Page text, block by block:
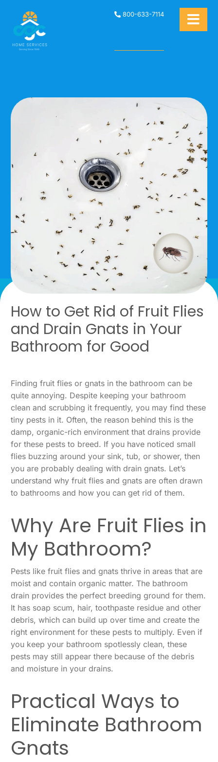
800-633-7114
How to Get Rid of Fruit Flies
and Drain Gnats in Your
Bathroom for Good
Finding fruit flies or gnats in the bathroom can be
quite annoying. Despite keeping your bathroom
clean and scrubbing it frequently, you may find these
tiny pests in it. Often, the reason behind this is the
damp, organic-rich environment that drains provide
for these pests to breed. If you have noticed small
flies buzzing around your sink, tub, or shower, then
you are probably dealing with drain gnats. Let’s
understand why fruit flies and gnats are often drawn
to bathrooms and how you can get rid of them.
Why Are Fruit Flies in
My Bathroom?
Pests like fruit flies and gnats thrive in areas that are
moist and contain organic matter. The bathroom
drain provides the perfect breeding ground for them.
It has soap scum, hair, toothpaste residue and other
debris, which can build up over time and create the
right environment for these pests to multiply. Even if
you keep your bathroom spotlessly clean, these
pests may still appear there because of the debris
and moisture in your drains.
Practical Ways to
Eliminate Bathroom
Gnats